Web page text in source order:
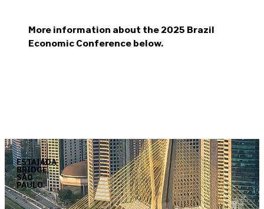
More information about the 2025 Brazil
Economic Conference below.
ESTAIADA
BRIDGE,
SÃO
PAULO